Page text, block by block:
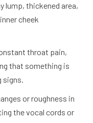
lump, thickened area,
cheek
throat pain,
that something is
signs.
or roughness in
the vocal cords or